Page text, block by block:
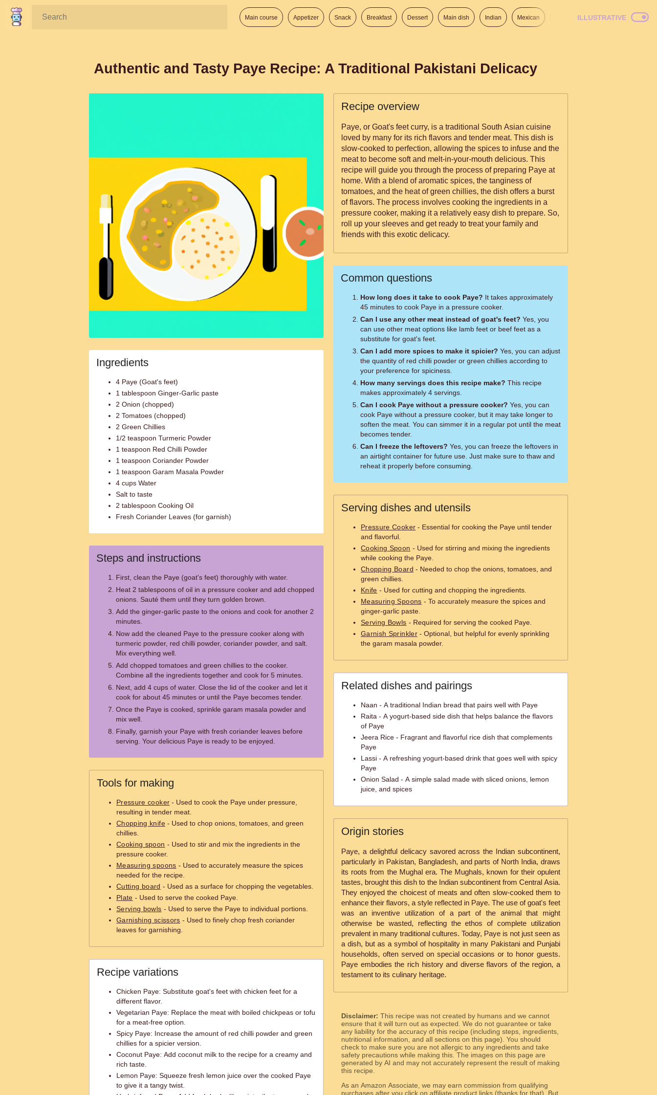
Search: Main course Appetizer Snack Breakfast Dessert Main dish Indian Mexican Italian American
ILLUSTRATIVE
Authentic and Tasty Paye Recipe: A Traditional Pakistani Delicacy
Ingredients
4 Paye (Goat's feet)
1 tablespoon Ginger-Garlic paste
2 Onion (chopped)
2 Tomatoes (chopped)
2 Green Chillies
1/2 teaspoon Turmeric Powder
1 teaspoon Red Chilli Powder
1 teaspoon Coriander Powder
1 teaspoon Garam Masala Powder
4 cups Water
Salt to taste
2 tablespoon Cooking Oil
Fresh Coriander Leaves (for garnish)
Steps and instructions
First, clean the Paye (goat's feet) thoroughly with water.
Heat 2 tablespoons of oil in a pressure cooker and add chopped
onions. Sauté them until they turn golden brown.
Add the ginger-garlic paste to the onions and cook for another 2
minutes.
Now add the cleaned Paye to the pressure cooker along with
turmeric powder, red chilli powder, coriander powder, and salt.
Mix everything well.
Add chopped tomatoes and green chillies to the cooker.
Combine all the ingredients together and cook for 5 minutes.
Next, add 4 cups of water. Close the lid of the cooker and let it
cook for about 45 minutes or until the Paye becomes tender.
Once the Paye is cooked, sprinkle garam masala powder and
mix well.
Finally, garnish your Paye with fresh coriander leaves before
serving. Your delicious Paye is ready to be enjoyed.
Tools for making
Pressure cooker - Used to cook the Paye under pressure,
resulting in tender meat.
Chopping knife- Used to chop onions, tomatoes, and green
chillies.
Cooking spoon - Used to stir and mix the ingredients in the
pressure cooker.
Measuring spoons - Used to accurately measure the spices
needed for the recipe.
Cutting board - Used as a surface for chopping the vegetables.
Plate - Used to serve the cooked Paye.
Serving bowls - Used to serve the Paye to individual portions.
Garnishing scissors - Used to finely chop fresh coriander
leaves for garnishing.
Recipe variations
Chicken Paye: Substitute goat's feet with chicken feet for a
different flavor.
Vegetarian Paye: Replace the meat with boiled chickpeas or tofu
for a meat-free option.
Spicy Paye: Increase the amount of red chilli powder and green
chillies for a spicier version.
Coconut Paye: Add coconut milk to the recipe for a creamy and
rich taste.
Lemon Paye: Squeeze fresh lemon juice over the cooked Paye
to give it a tangy twist.
Recipe overview
Paye, or Goat's feet curry, is a traditional South Asian cuisine
loved by many for its rich flavors and tender meat. This dish is
slow-cooked to perfection, allowing the spices to infuse and the
meat to become soft and melt-in-your-mouth delicious. This
recipe will guide you through the process of preparing Paye at
home. With a blend of aromatic spices, the tanginess of
tomatoes, and the heat of green chillies, the dish offers a burst
of flavors. The process involves cooking the ingredients in a
pressure cooker, making it a relatively easy dish to prepare. So,
roll up your sleeves and get ready to treat your family and
friends with this exotic delicacy.
Common questions
How long does it take to cook Paye?
45 minutes to cook Paye in a pressure cooker.
Can I use any other meat instead of goat's feet?
can use other meat options like lamb feet or beef feet as a
substitute for goat's feet.
Can I add more spices to make it spicier?
the quantity of red chilli powder or green chillies according to
your preference for spiciness.
How many servings does this recipe make?
makes approximately 4 servings.
Can I cook Paye without a pressure cooker?
cook Paye without a pressure cooker, but it may take longer to
soften the meat. You can simmer it in a regular pot until the meat
becomes tender.
Can I freeze the leftovers?
an airtight container for future use. Just make sure to thaw and
reheat it properly before consuming.
Serving dishes and utensils
Pressure Cooker - Essential for cooking the Paye until tender
and flavorful.
Cooking Spoon - Used for stirring and mixing the ingredients
while cooking the Paye.
Chopping Board - Needed to chop the onions, tomatoes, and
green chillies.
Knife - Used for cutting and chopping the ingredients.
Measuring Spoons - To accurately measure the spices and
ginger-garlic paste.
Serving Bowls - Required for serving the cooked Paye.
Garnish Sprinkler- Optional, but helpful for evenly sprinkling
the garam masala powder.
Related dishes and pairings
Naan - A traditional Indian bread that pairs well with Paye
Raita - A yogurt-based side dish that helps balance the flavors
of Paye
Jeera Rice - Fragrant and flavorful rice dish that complements
Paye
Lassi - A refreshing yogurt-based drink that goes well with spicy
Paye
Onion Salad - A simple salad made with sliced onions, lemon
juice, and spices
Origin stories
Paye, a delightful delicacy savored across the Indian subcontinent,
particularly in Pakistan, Bangladesh, and parts of North India, draws
its roots from the Mughal era. The Mughals, known for their opulent
tastes, brought this dish to the Indian subcontinent from Central Asia.
They enjoyed the choicest of meats and often slow-cooked them to
enhance their flavors, a style reflected in Paye. The use of goat's feet
was an inventive utilization of a part of the animal that might
otherwise be wasted, reflecting the ethos of complete utilization
prevalent in many traditional cultures. Today, Paye is not just seen as
a dish, but as a symbol of hospitality in many Pakistani and Punjabi
households, often served on special occasions or to honor guests.
Paye embodies the rich history and diverse flavors of the region, a
testament to its culinary heritage.
Disclaimer: This recipe was not created by humans and we cannot
ensure that it will turn out as expected. We do not guarantee or take
any liability for the accuracy of this recipe (including steps, ingredients,
nutritional information, and all sections on this page). You should
check to make sure you are not allergic to any ingredients and take
safety precautions while making this. The images on this page are
generated by AI and may not accurately represent the result of making
this recipe.
As an Amazon Associate, we may earn commission from qualifying
purchases after you click on affiliate product links (thanks for that). But